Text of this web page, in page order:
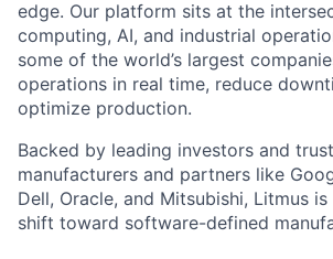
edge. Our platform sits at the
computing, AI, and industrial
some of the world’s largest
operations in real time, reduce
optimize production.
Backed by leading investors and
manufacturers and partners like
Dell, Oracle, and Mitsubishi, Litmus
shift toward software-defined